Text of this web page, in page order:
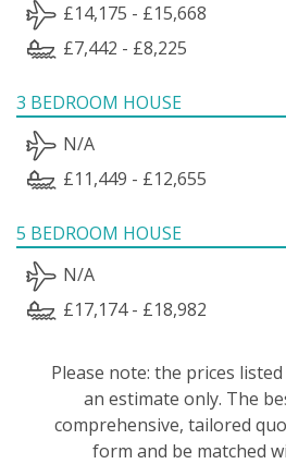
£14,175 - £15,668
£7,442 - £8,225
3 BEDROOM HOUSE
N/A
£11,449 - £12,655
5 BEDROOM HOUSE
N/A
£17,174 - £18,982
Please note: the prices
an estimate only. The
comprehensive, tailored
form and be matched